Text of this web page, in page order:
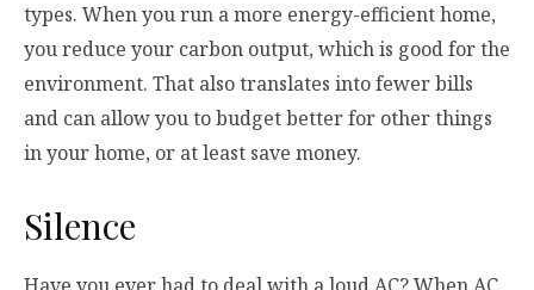
types. When you run a more energy-efficient home,
you reduce your carbon output, which is good for the
environment. That also translates into fewer bills
and can allow you to budget better for other things
in your home, or at least save money.
Silence